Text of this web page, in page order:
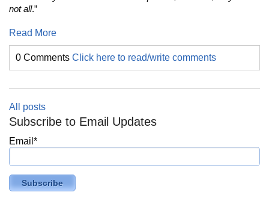
not all.”
Read More
0 Comments Click here to read/write comments
All posts
Subscribe to Email Updates
Email *